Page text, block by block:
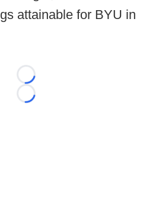
attainable for BYU in
Loading...
Loading...